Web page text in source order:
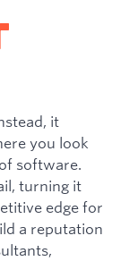
it
you look
software.
turning it
edge for
a reputation